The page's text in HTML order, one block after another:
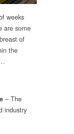
weeks
are some
of
the
– The
industry